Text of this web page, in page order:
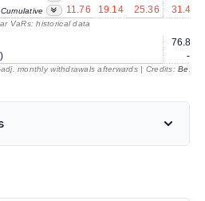
Cumulative 11.76 19.14 25.36 31.40
VaRs: historical data
76.82
---
monthly withdrawals afterwards | Credits: